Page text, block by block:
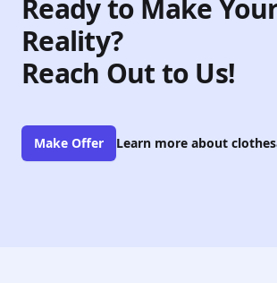
Ready to Make
Reality?
Reach Out to Us!
Make Offer Learn more about